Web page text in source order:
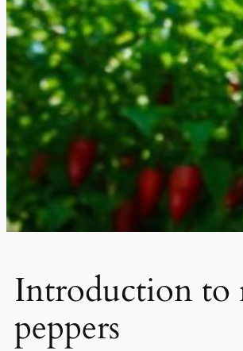
Introduction to
peppers